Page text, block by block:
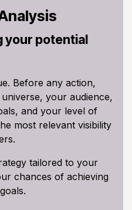
your potential
Before any action,
your audience,
and your level of
most relevant visibility
tailored to your
chances of achieving